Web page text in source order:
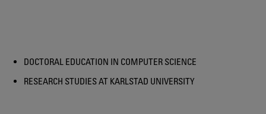
DOCTORAL EDUCATION IN COMPUTER SCIENCE
RESEARCH STUDIES AT KARLSTAD UNIVERSITY